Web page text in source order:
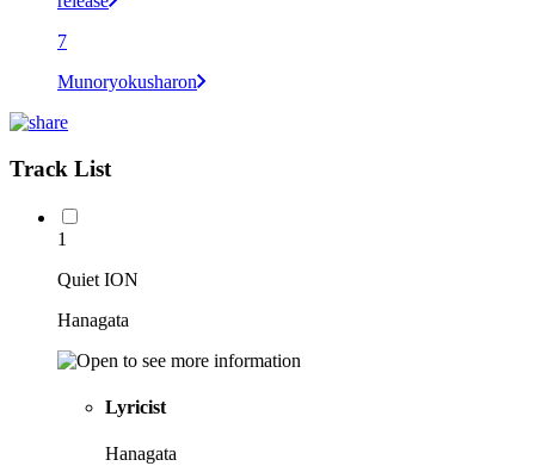
7
Munoryokusharon
Track List
1
Quiet ION
Hanagata
Lyricist
Hanagata